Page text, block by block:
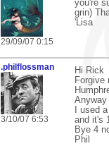
29/09/07 0:15
you're
grin)
'Lisa
.philflossman
3/10/07 6:53
Hi Rick
Forgive
Anyway
I used
and it's
Bye 4
Phil